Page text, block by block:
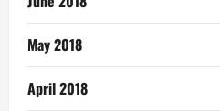
May 2018
April 2018